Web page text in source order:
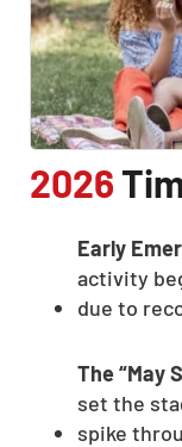
2026
Early
activity
due to
The “May
set the
spike